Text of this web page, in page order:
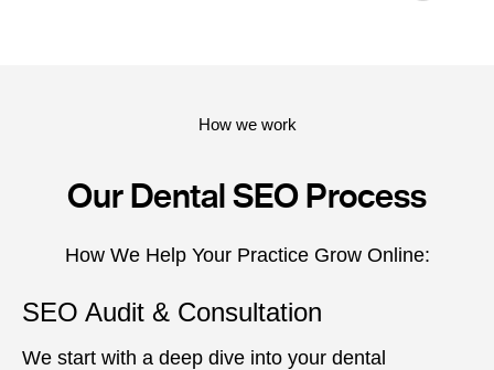
How we work
Our Dental SEO Process
How We Help Your Practice Grow Online:
SEO Audit & Consultation
We start with a deep dive into your dental